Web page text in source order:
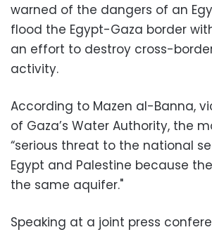
warned of the dangers of an
flood the Egypt-Gaza border
an effort to destroy cross-
activity.
According to Mazen al-Banna,
of Gaza’s Water Authority, the
“serious threat to the national
Egypt and Palestine because
the same aquifer."
Speaking at a joint press